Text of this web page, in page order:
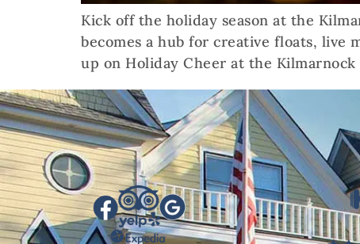
Kick off the holiday season at the
becomes a hub for creative floats, live
up on Holiday Cheer at the